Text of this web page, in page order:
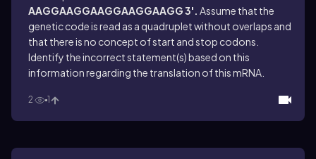
AAGGAAGGAAGGAAGGAAGG 3'. Assume that the
genetic code is read as a quadruplet without overlaps and
that there is no concept of start and stop codons.
Identify the incorrect statement(s) based on this
information regarding the translation of this mRNA.
2 1